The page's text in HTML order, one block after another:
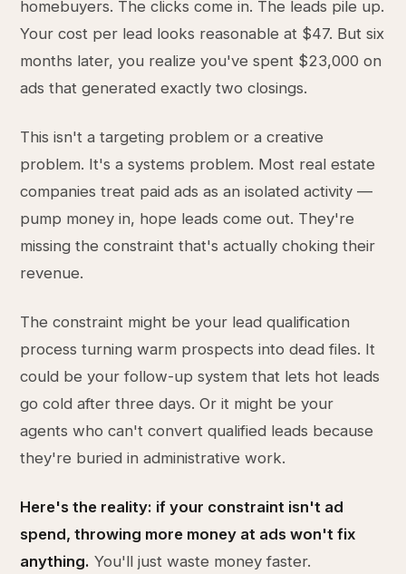
homebuyers. The clicks come in. The leads pile up.
Your cost per lead looks reasonable at $47. But six
months later, you realize you've spent $23,000 on
ads that generated exactly two closings.
This isn't a targeting problem or a creative
problem. It's a systems problem. Most real estate
companies treat paid ads as an isolated activity —
pump money in, hope leads come out. They're
missing the constraint that's actually choking their
revenue.
The constraint might be your lead qualification
process turning warm prospects into dead files. It
could be your follow-up system that lets hot leads
go cold after three days. Or it might be your
agents who can't convert qualified leads because
they're buried in administrative work.
Here's the reality: if your constraint isn't ad
spend, throwing more money at ads won't fix
anything. You'll just waste money faster.